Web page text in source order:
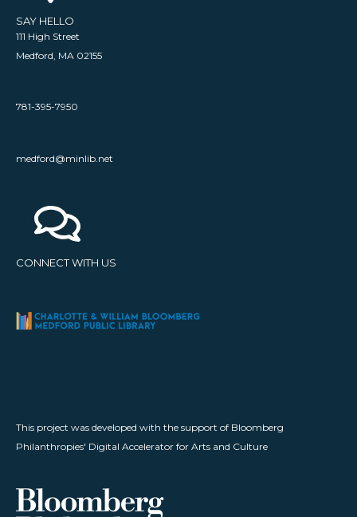
SAY HELLO
111 High Street
Medford, MA 02155
781-395-7950
medford@minlib.net
CONNECT WITH US
This project was developed with the support of Bloomberg
Philanthropies' Digital Accelerator for Arts and Culture